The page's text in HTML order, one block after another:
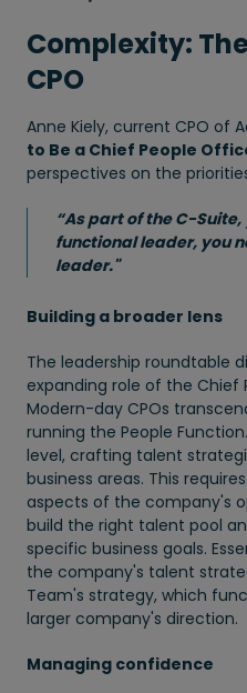
Complexity:
CPO
Anne Kiely, current CPO of
to Be a Chief People
perspectives on the
“As part of the C-
functional leader, you
leader."
Building a broader lens
The leadership roundtable
expanding role of the Chief
Modern-day CPOs
running the People
level, crafting talent
business areas. This
aspects of the company's
build the right talent pool
specific business goals.
the company's talent
Team's strategy, which
larger company's direction.
Managing confidence